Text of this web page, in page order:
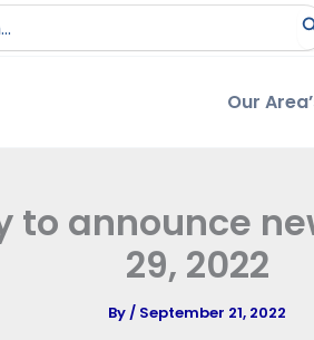
Our
announce
29, 2022
By/ September 21, 2022